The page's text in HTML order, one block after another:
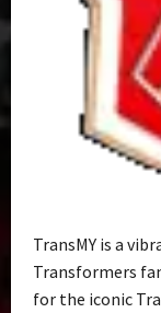
TransMY is a
Transformers
for the iconic